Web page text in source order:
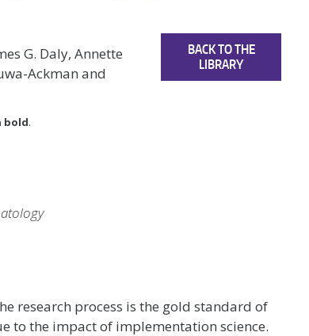
G. Daly, Annette
Ackman and
bold.
BACK TO THE
LIBRARY
research process is the gold standard of
to the impact of implementation science.